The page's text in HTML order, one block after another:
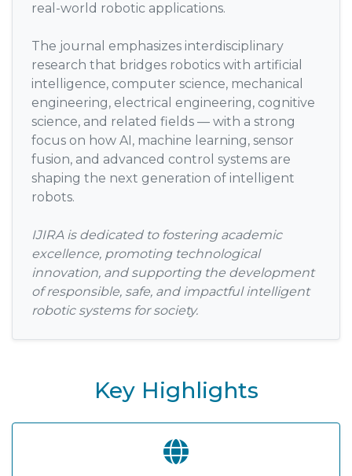
real-world robotic applications.
The journal emphasizes interdisciplinary
research that bridges robotics with artificial
intelligence, computer science, mechanical
engineering, electrical engineering, cognitive
science, and related fields — with a strong
focus on how AI, machine learning, sensor
fusion, and advanced control systems are
shaping the next generation of intelligent
robots.
IJIRA is dedicated to fostering academic
excellence, promoting technological
innovation, and supporting the development
of responsible, safe, and impactful intelligent
robotic systems for society.
Key Highlights